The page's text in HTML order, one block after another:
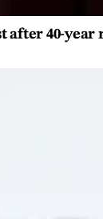
after 40-year